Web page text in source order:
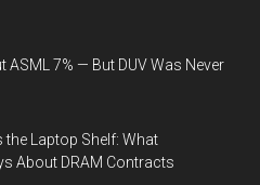
ASML 7% — But DUV Was Never
the Laptop Shelf: What
About DRAM Contracts